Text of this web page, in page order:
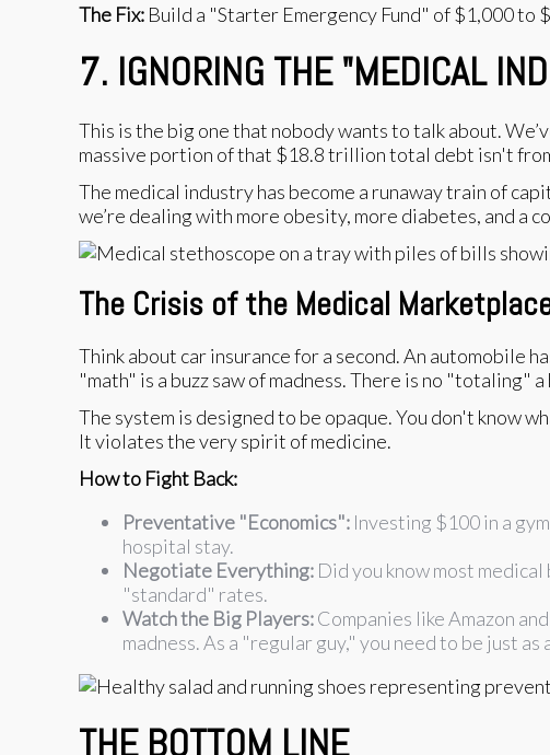
The Fix: Build a "Starter Emergency Fund" of $1,000 to
7. IGNORING THE "MEDICAL
This is the big one that nobody wants to talk about.
massive portion of that $18.8 trillion total debt isn't
The medical industry has become a runaway train of
we’re dealing with more obesity, more diabetes, and
The Crisis of the Medical
Think about car insurance for a second. An automobile
"math" is a buzz saw of madness. There is no "totaling"
The system is designed to be opaque. You don't know
It violates the very spirit of medicine.
How to Fight Back:
Preventative "Economics": Investing $100 in a
hospital stay.
Negotiate Everything: Did you know most
"standard" rates.
Watch the Big Players:Companies like Amazon
madness. As a "regular guy," you need to be just
THE BOTTOM LINE